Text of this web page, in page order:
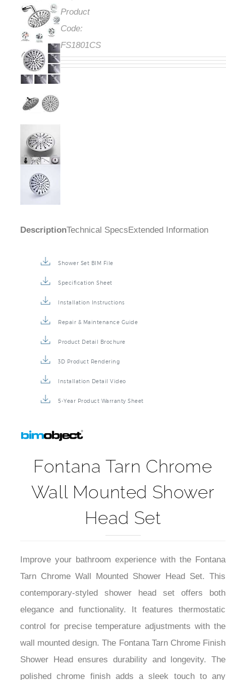
Product
Code:
FS1801CS
DescriptionTechnical Specs Extended Information
Shower Set BIM File
Specification Sheet
Installation Instructions
Repair & Maintenance Guide
Product Detail Brochure
3D Product Rendering
Installation Detail Video
5-Year Product Warranty Sheet
Fontana Tarn Chrome
Wall Mounted Shower
Head Set
Improve your bathroom experience with the Fontana
Tarn Chrome Wall Mounted Shower Head Set. This
contemporary-styled shower head set offers both
elegance and functionality. It features thermostatic
control for precise temperature adjustments with the
wall mounted design. The Fontana Tarn Chrome Finish
Shower Head ensures durability and longevity. The
polished chrome finish adds a sleek touch to any